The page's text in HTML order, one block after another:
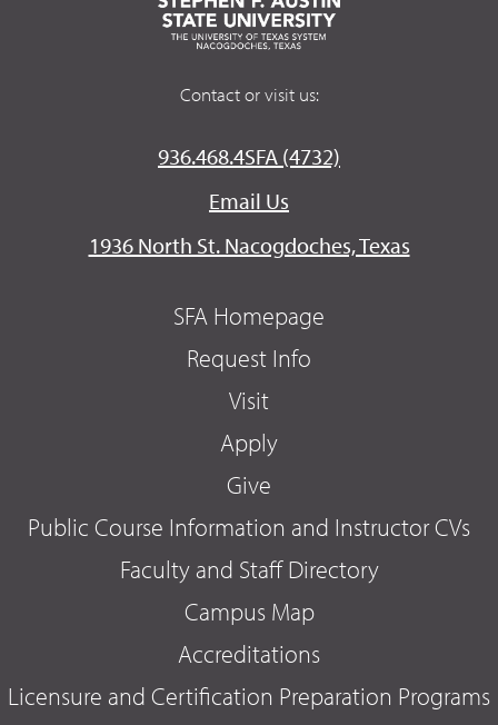
Contact or visit us:
936.468.4SFA (4732)
Email Us
1936 North St. Nacogdoches, Texas
SFA Homepage
Request Info
Visit
Apply
Give
Public Course Information and Instructor CVs
Faculty and Staff Directory
Campus Map
Accreditations
Licensure and Certification Preparation Programs